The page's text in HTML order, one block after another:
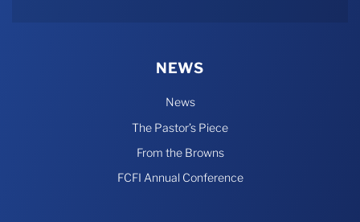
NEWS
News
The Pastor’s Piece
From the Browns
FCFI Annual Conference